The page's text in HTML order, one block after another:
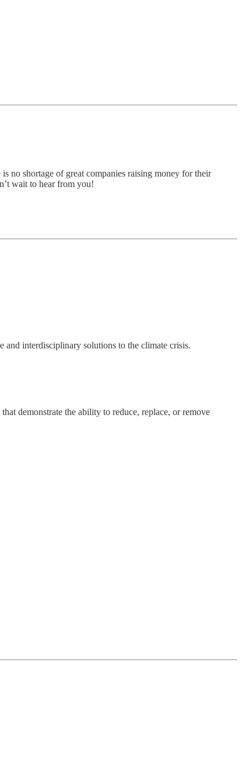
no shortage of great companies raising money for their
wait to hear from you!
and interdisciplinary solutions to the climate crisis.
demonstrate the ability to reduce, replace, or remove